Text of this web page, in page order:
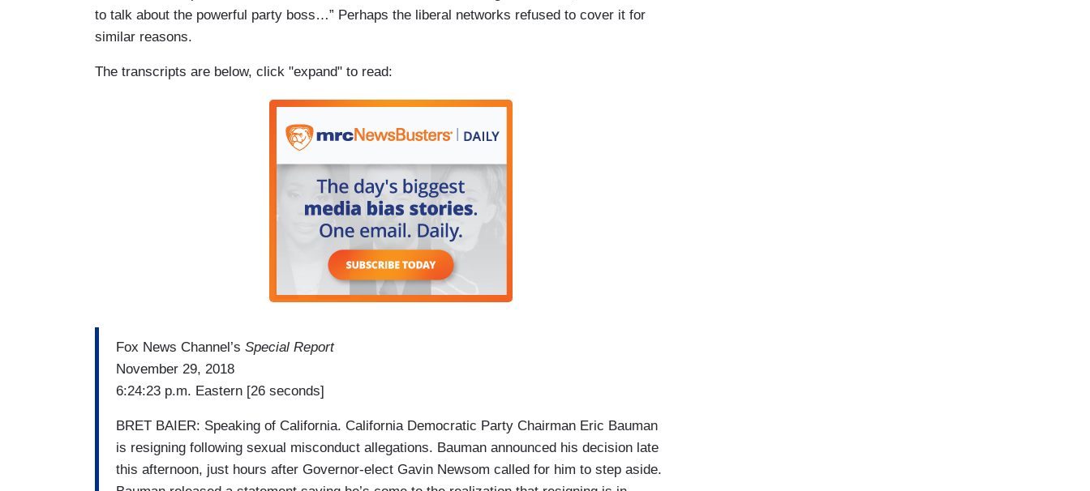
to talk about the powerful party boss…” Perhaps the liberal networks refused to cover it for
similar reasons.
The transcripts are below, click "expand" to read:
Fox News Channel’s Special Report
November 29, 2018
6:24:23 p.m. Eastern [26 seconds]
BRET BAIER: Speaking of California. California Democratic Party Chairman Eric Bauman
is resigning following sexual misconduct allegations. Bauman announced his decision late
this afternoon, just hours after Governor-elect Gavin Newsom called for him to step aside.